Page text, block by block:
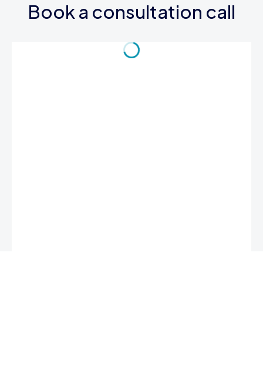
Book a consultation call